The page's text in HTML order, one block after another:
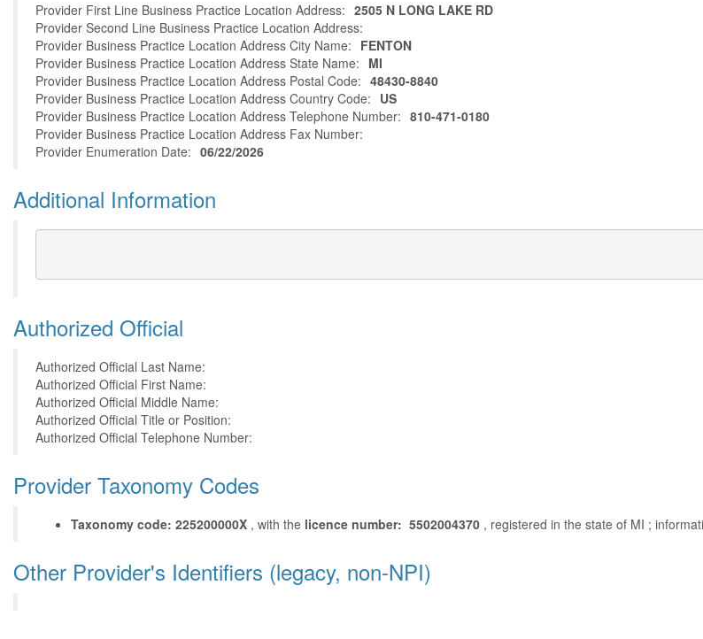
Provider First Line Business Practice Location Address: 2505 N LONG LAKE RD
Provider Second Line Business Practice Location Address:
Provider Business Practice Location Address City Name: FENTON
Provider Business Practice Location Address State Name: MI
Provider Business Practice Location Address Postal Code: 48430-8840
Provider Business Practice Location Address Country Code: US
Provider Business Practice Location Address Telephone Number: 810-471-0180
Provider Business Practice Location Address Fax Number:
Provider Enumeration Date: 06/22/2026
Additional Information
Authorized Official
Authorized Official Last Name:
Authorized Official First Name:
Authorized Official Middle Name:
Authorized Official Title or Position:
Authorized Official Telephone Number:
Provider Taxonomy Codes
Taxonomy code: 225200000X , with the licence number: 5502004370 , registered in the state of MI ;
Other Provider's Identifiers (legacy, non-NPI)